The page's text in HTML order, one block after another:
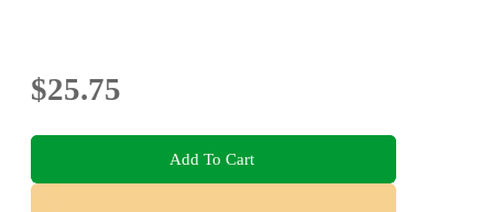
$25.75
Add To Cart